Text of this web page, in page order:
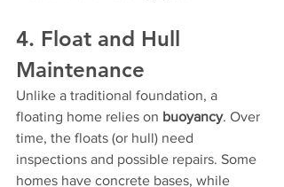
4. Float and Hull
Maintenance
Unlike a traditional foundation, a
floating home relies on buoyancy. Over
time, the floats (or hull) need
inspections and possible repairs. Some
homes have concrete bases, while